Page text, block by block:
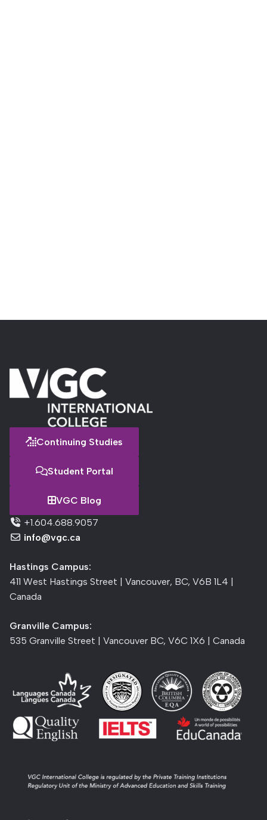
Continuing Studies
Student Portal
VGC Blog
+1.604.688.9057
info@vgc.ca
Hastings Campus:
411 West Hastings Street | Vancouver, BC, V6B 1L4 |
Canada
Granville Campus:
535 Granville Street | Vancouver BC, V6C 1X6 | Canada